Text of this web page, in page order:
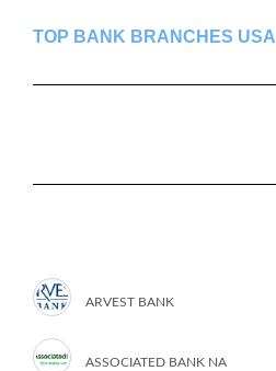
TOP BANK BRANCHES USA
ARVEST BANK
ASSOCIATED BANK NA